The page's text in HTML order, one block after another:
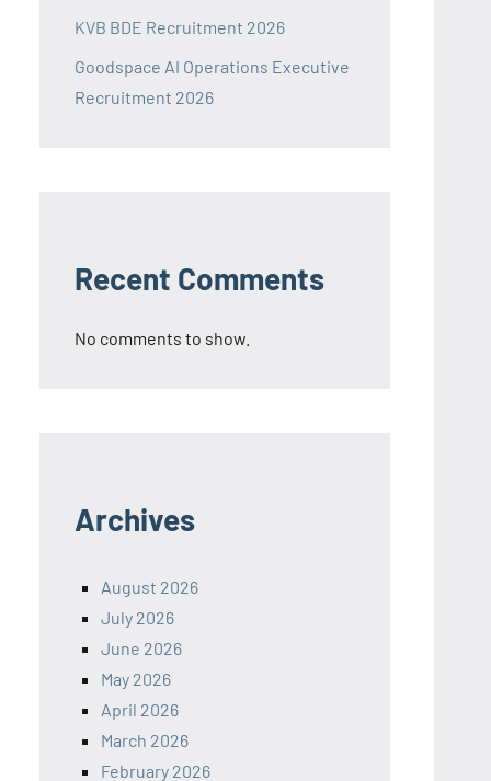
KVB BDE Recruitment 2026
Goodspace AI Operations Executive
Recruitment 2026
Recent Comments
No comments to show.
Archives
August 2026
July 2026
June 2026
May 2026
April 2026
March 2026
February 2026